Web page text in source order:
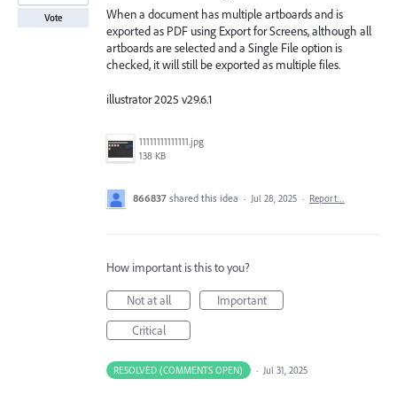
When a document has multiple artboards and is
exported as PDF using Export for Screens, although all
artboards are selected and a Single File option is
checked, it will still be exported as multiple files.
illustrator 2025 v29.6.1
11111111111111.jpg
138 KB
Vote
866837 shared this idea · Jul 28, 2025 · Report…
How important is this to you?
Not at all
Important
Critical
RESOLVED (COMMENTS OPEN) · Jul 31, 2025